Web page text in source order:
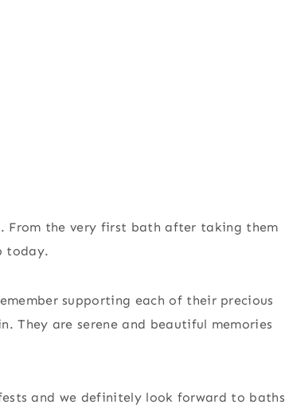
From the very first bath after taking them
today.
supporting each of their precious
They are serene and beautiful memories
and we definitely look forward to baths